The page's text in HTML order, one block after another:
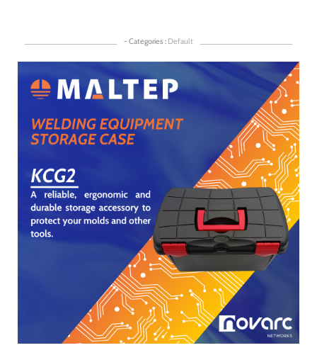
- Categories : Default